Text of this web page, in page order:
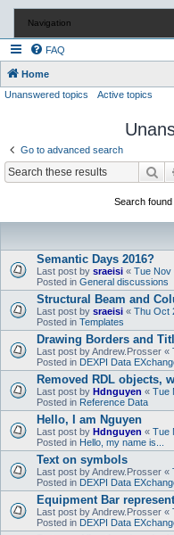
Navigation
FAQ
Home
Unanswered topics Active topics
Go to advanced search
Search
Semantic Days 2016?
Last post by sraeisi « Tue Nov
Posted in General discussions
Structural Beam and
Last post by sraeisi « Thu Oct
Posted in Templates
Drawing Borders and
Last post byAndrew.Prosser «
Posted in DEXPI Data
Removed RDL objects,
Last post by Hdnguyen « Tue
Posted in Reference Data
Hello, I am Nguyen
Last post by Hdnguyen « Tue
Posted in Hello, my name is...
Text on symbols
Last post byAndrew.Prosser «
Posted in DEXPI Data
Equipment Bar
Last post byAndrew.Prosser «
Posted in DEXPI Data